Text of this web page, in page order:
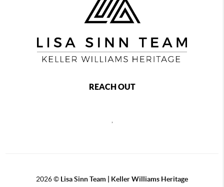
REACH OUT
,
2026© Lisa Sinn Team | Keller Williams Heritage